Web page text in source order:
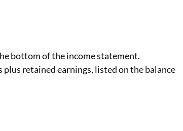
bottom of the income statement.
retained earnings, listed on the balance